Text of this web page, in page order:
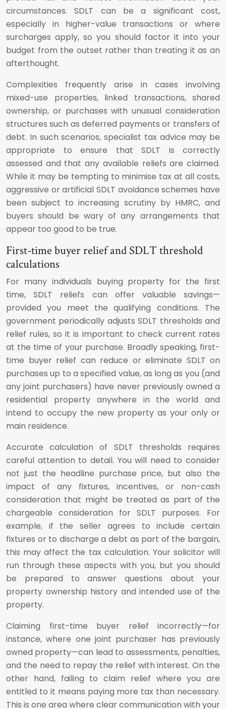
circumstances. SDLT can be a significant cost,
especially in higher-value transactions or where
surcharges apply, so you should factor it into your
budget from the outset rather than treating it as an
afterthought.
Complexities frequently arise in cases involving
mixed-use properties, linked transactions, shared
ownership, or purchases with unusual consideration
structures such as deferred payments or transfers of
debt. In such scenarios, specialist tax advice may be
appropriate to ensure that SDLT is correctly
assessed and that any available reliefs are claimed.
While it may be tempting to minimise tax at all costs,
aggressive or artificial SDLT avoidance schemes have
been subject to increasing scrutiny by HMRC, and
buyers should be wary of any arrangements that
appear too good to be true.
First-time buyer relief and SDLT threshold
calculations
For many individuals buying property for the first
time, SDLT reliefs can offer valuable savings—
provided you meet the qualifying conditions. The
government periodically adjusts SDLT thresholds and
relief rules, so it is important to check current rates
at the time of your purchase. Broadly speaking, first-
time buyer relief can reduce or eliminate SDLT on
purchases up to a specified value, as long as you (and
any joint purchasers) have never previously owned a
residential property anywhere in the world and
intend to occupy the new property as your only or
main residence.
Accurate calculation of SDLT thresholds requires
careful attention to detail. You will need to consider
not just the headline purchase price, but also the
impact of any fixtures, incentives, or non-cash
consideration that might be treated as part of the
chargeable consideration for SDLT purposes. For
example, if the seller agrees to include certain
fixtures or to discharge a debt as part of the bargain,
this may affect the tax calculation. Your solicitor will
run through these aspects with you, but you should
be prepared to answer questions about your
property ownership history and intended use of the
property.
Claiming first-time buyer relief incorrectly—for
instance, where one joint purchaser has previously
owned property—can lead to assessments, penalties,
and the need to repay the relief with interest. On the
other hand, failing to claim relief where you are
entitled to it means paying more tax than necessary.
This is one area where clear communication with your